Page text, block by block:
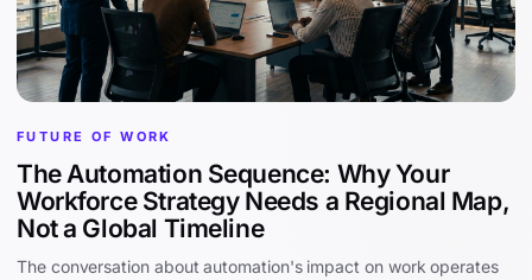
FUTURE OF WORK
The Automation Sequence: Why Your
Workforce Strategy Needs a Regional Map,
Not a Global Timeline
The conversation about automation's impact on work operates